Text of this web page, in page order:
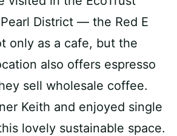
District — the Red E
only as a cafe, but the
also offers espresso
sell wholesale coffee.
Keith and enjoyed single
lovely sustainable space.